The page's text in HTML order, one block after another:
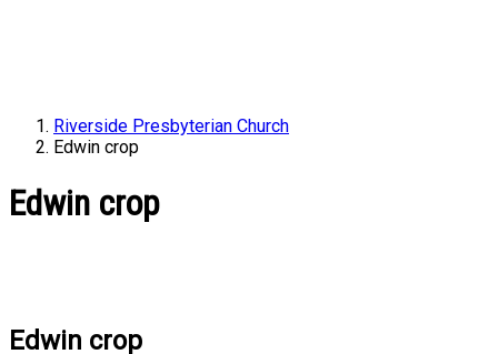
Riverside Presbyterian Church
Edwin crop
Edwin crop
Edwin crop